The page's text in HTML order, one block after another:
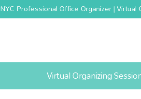
NYC Professional Office Organizer | Virtual
Virtual Organizing